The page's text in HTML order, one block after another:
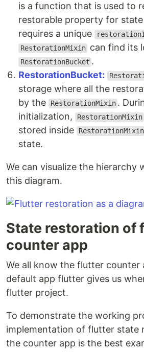
is a function that is used to
restorable property for
requires a unique
RestorationMixin can find its
RestorationBucket .
RestorationBucket:
storage where all the
by the
RestorationMixin .
initialization,
RestorationMixin
stored inside
RestorationMixin
state.
We can visualize the hierarchy
this diagram.
State restoration of
counter app
We all know the flutter counter
default app flutter gives us
flutter project.
To demonstrate the working
implementation of flutter state
the counter app is the best